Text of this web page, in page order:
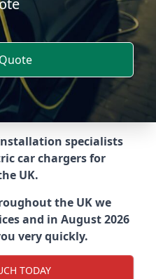
specialists
car chargers for
UK.
the UK we
and in August 2026
very quickly.
TODAY